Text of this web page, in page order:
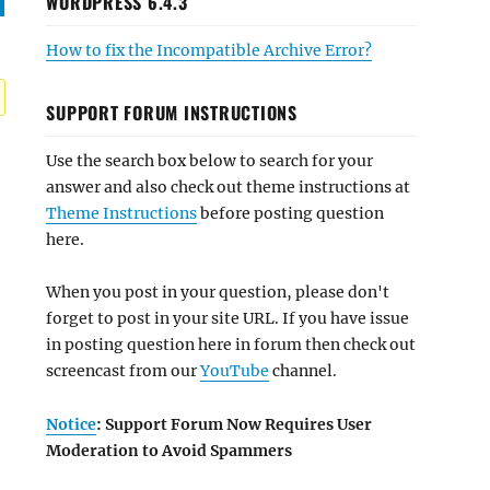
How to fix the Incompatible Archive Error?
SUPPORT FORUM INSTRUCTIONS
Use the search box below to search for your
answer and also check out theme instructions at
Theme Instructionsbefore posting question
here.
When you post in your question, please don't
forget to post in your site URL. If you have issue
in posting question here in forum then check out
screencast from ourYouTube channel.
Notice: Support Forum Now Requires User
Moderation to Avoid Spammers